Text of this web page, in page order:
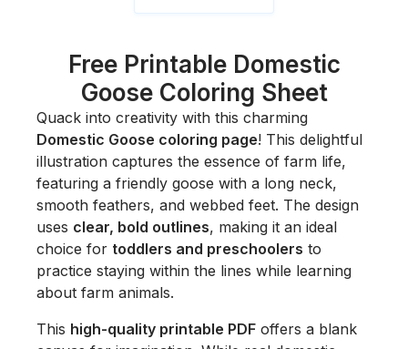
Free Printable Domestic
Goose Coloring Sheet
Quack into creativity with this charming
Domestic Goose coloring page! This delightful
illustration captures the essence of farm life,
featuring a friendly goose with a long neck,
smooth feathers, and webbed feet. The design
uses clear, bold outlines, making it an ideal
choice for toddlers and preschoolers to
practice staying within the lines while learning
about farm animals.
This high-quality printable PDF offers a blank